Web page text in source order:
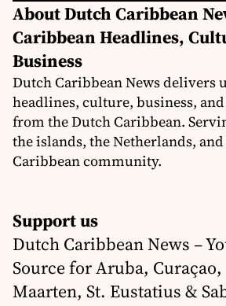
About Dutch Caribbean
Caribbean Headlines,
Business
Dutch Caribbean News delivers
headlines, culture, business,
from the Dutch Caribbean.
the islands, the Netherlands,
Caribbean community.
Support us
Dutch Caribbean News –
Source for Aruba,
Maarten, St. Eustatius &